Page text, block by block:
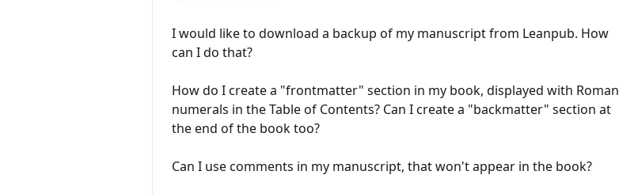
I would like to download a backup of my manuscript from Leanpub. How
can I do that?
How do I create a "frontmatter" section in my book, displayed with Roman
numerals in the Table of Contents? Can I create a "backmatter" section at
the end of the book too?
Can I use comments in my manuscript, that won't appear in the book?